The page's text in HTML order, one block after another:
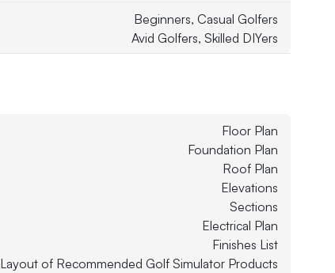
Beginners, Casual Golfers
Avid Golfers, Skilled DIYers
Floor Plan
Foundation Plan
Roof Plan
Elevations
Sections
Electrical Plan
Finishes List
Layout of Recommended Golf Simulator Products